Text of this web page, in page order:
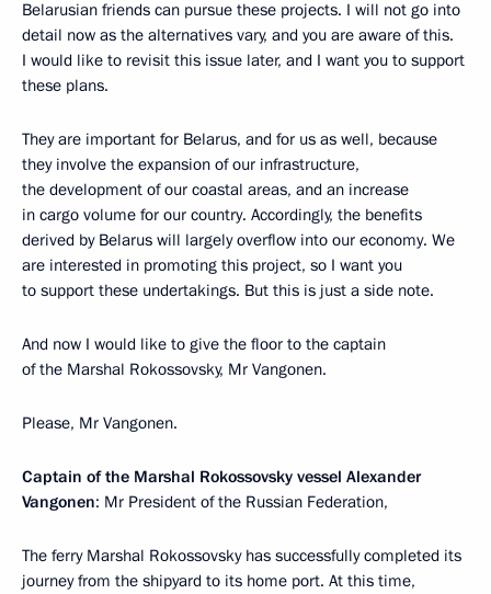
Belarusian friends can pursue these projects. I will not go into
detail now as the alternatives vary, and you are aware of this.
I would like to revisit this issue later, and I want you to support
these plans.
They are important for Belarus, and for us as well, because
they involve the expansion of our infrastructure,
the development of our coastal areas, and an increase
in cargo volume for our country. Accordingly, the benefits
derived by Belarus will largely overflow into our economy. We
are interested in promoting this project, so I want you
to support these undertakings. But this is just a side note.
And now I would like to give the floor to the captain
of the Marshal Rokossovsky, Mr Vangonen.
Please, Mr Vangonen.
Captain of the Marshal Rokossovsky vessel Alexander
Vangonen: Mr President of the Russian Federation,
The ferry Marshal Rokossovsky has successfully completed its
journey from the shipyard to its home port. At this time,